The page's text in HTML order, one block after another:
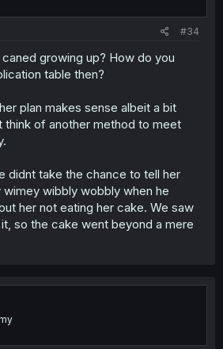
#34
growing up? How do you
table then?
plan makes sense albeit a bit
think of another method to meet
didnt take the chance to tell her
wibbly wobbly when he
her not eating her cake. We saw
so the cake went beyond a mere